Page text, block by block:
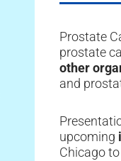
Prostate
prostate
other
and
upcoming
Chicago